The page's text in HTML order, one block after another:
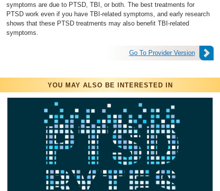
symptoms are due to PTSD, TBI, or both. The best treatments for
PTSD work even if you have TBI-related symptoms, and early research
shows that these PTSD treatments may also benefit TBI-related
symptoms.
Go To Provider Version
YOU MAY ALSO BE INTERESTED IN